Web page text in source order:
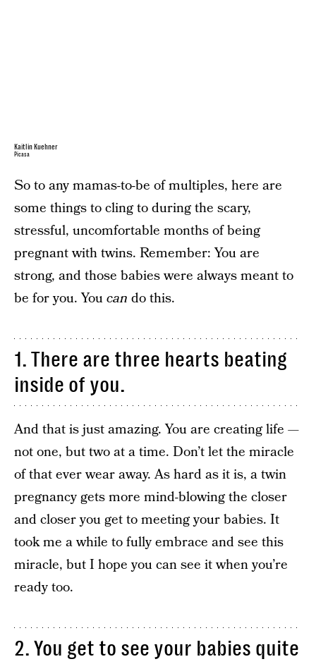
Kaitlin Kuehner
Picasa
So to any mamas-to-be of multiples, here are
some things to cling to during the scary,
stressful, uncomfortable months of being
pregnant with twins. Remember: You are
strong, and those babies were always meant to
be for you. Youcan do this.
1. There are three hearts beating
inside of you.
And that is just amazing. You are creating life —
not one, but two at a time. Don’t let the miracle
of that ever wear away. As hard as it is, a twin
pregnancy gets more mind-blowing the closer
and closer you get to meeting your babies. It
took me a while to fully embrace and see this
miracle, but I hope you can see it when you’re
ready too.
2. You get to see your babies quite